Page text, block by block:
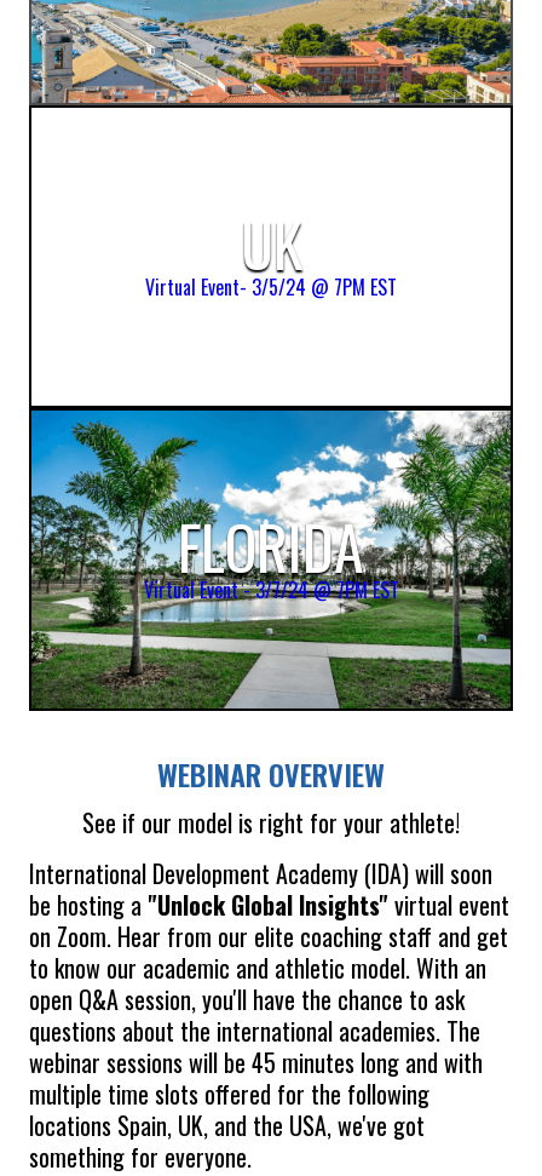
UK
Virtual Event- 3/5/24 @ 7PM EST
FLORIDA
Virtual Event - 3/7/24 @ 7PM EST
WEBINAR OVERVIEW
See if our model is right for your athlete!
International Development Academy (IDA) will soon
be hosting a "Unlock Global Insights"virtual event
on Zoom. Hear from our elite coaching staff and get
to know our academic and athletic model. With an
open Q&A session, you'll have the chance to ask
questions about the international academies. The
webinar sessions will be 45 minutes long and with
multiple time slots offered for the following
locations Spain, UK, and the USA, we've got
something for everyone.